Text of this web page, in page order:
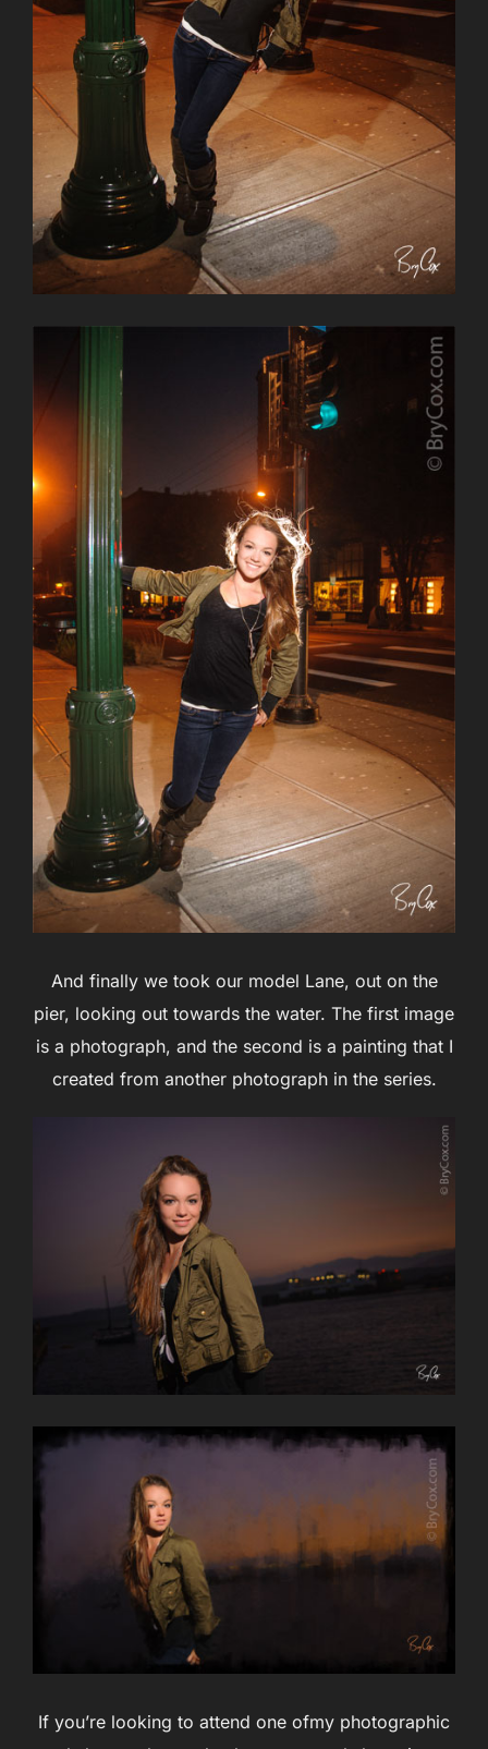
And finally we took our model Lane, out on the
pier, looking out towards the water. The first image
is a photograph, and the second is a painting that I
created from another photograph in the series.
If you’re looking to attend one ofmy photographic